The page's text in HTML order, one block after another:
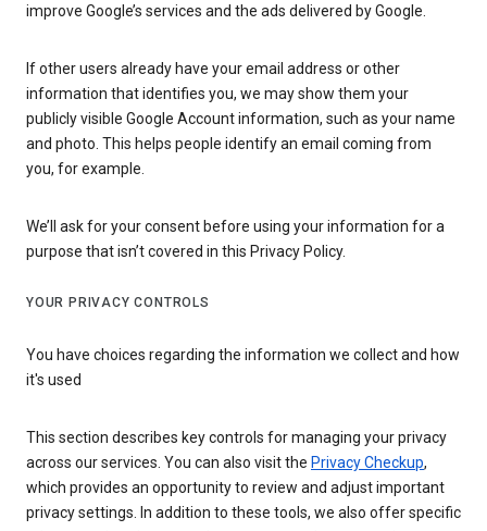
improve Google’s services and the ads delivered by Google.
If other users already have your email address or other
information that identifies you, we may show them your
publicly visible Google Account information, such as your name
and photo. This helps people identify an email coming from
you, for example.
We’ll ask for your consent before using your information for a
purpose that isn’t covered in this Privacy Policy.
YOUR PRIVACY CONTROLS
You have choices regarding the information we collect and how
it's used
This section describes key controls for managing your privacy
across our services. You can also visit the Privacy Checkup,
which provides an opportunity to review and adjust important
privacy settings. In addition to these tools, we also offer specific